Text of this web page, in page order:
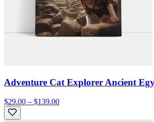
Adventure Cat Explorer Ancient
$29.00 – $139.00